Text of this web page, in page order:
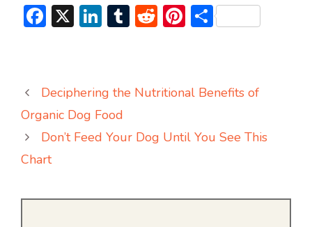
F
b
o
ok
X Li
dI
n
T
bl
r
R
di
t
Pi
e
st
S
e
Deciphering the Nutritional Benefits of
Organic Dog Food
Don’t Feed Your Dog Until You See This
Chart